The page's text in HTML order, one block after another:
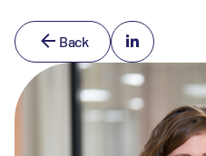
Back